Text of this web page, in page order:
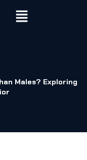
Males? Exploring